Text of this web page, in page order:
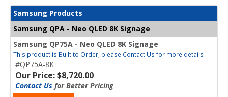
Samsung Products
Samsung QPA - Neo QLED 8K Signage
Samsung QP75A - Neo QLED 8K Signage
This product is Built to Order, please Contact Us for more details
#QP75A-8K
Our Price: $8,720.00
Contact Us for Better Pricing